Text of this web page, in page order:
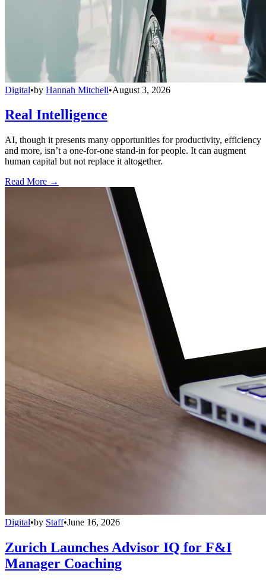
Digital•by Hannah Mitchell•August 3, 2026
Real Intelligence
AI, though it presents many opportunities for productivity, efficiency
and more, isn’t a one-for-one stand-in for people. It can augment
human capital but not replace it altogether.
Read More →
Digital•by Staff•June 16, 2026
Zurich Launches Advisor IQ for F&I
Manager Coaching